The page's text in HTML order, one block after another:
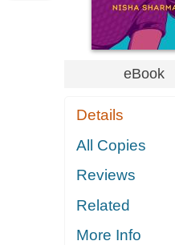
eBook
Details
All Copies
Reviews
Related
More Info